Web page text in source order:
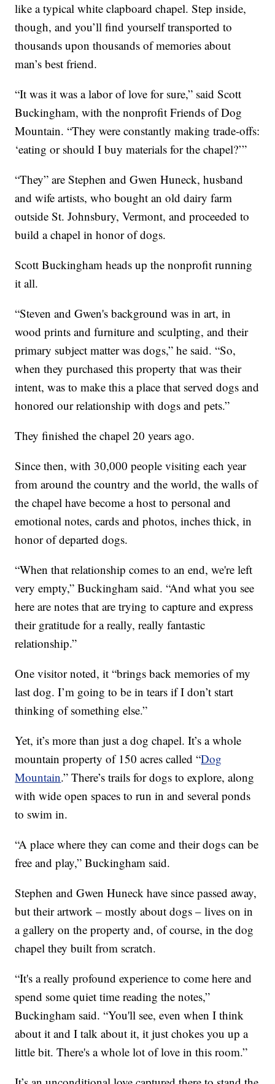
like a typical white clapboard chapel. Step inside,
though, and you’ll find yourself transported to
thousands upon thousands of memories about
man’s best friend.
“It was it was a labor of love for sure,” said Scott
Buckingham, with the nonprofit Friends of Dog
Mountain. “They were constantly making trade-offs:
‘eating or should I buy materials for the chapel?’”
“They” are Stephen and Gwen Huneck, husband
and wife artists, who bought an old dairy farm
outside St. Johnsbury, Vermont, and proceeded to
build a chapel in honor of dogs.
Scott Buckingham heads up the nonprofit running
it all.
“Steven and Gwen's background was in art, in
wood prints and furniture and sculpting, and their
primary subject matter was dogs,” he said. “So,
when they purchased this property that was their
intent, was to make this a place that served dogs and
honored our relationship with dogs and pets.”
They finished the chapel 20 years ago.
Since then, with 30,000 people visiting each year
from around the country and the world, the walls of
the chapel have become a host to personal and
emotional notes, cards and photos, inches thick, in
honor of departed dogs.
“When that relationship comes to an end, we're left
very empty,” Buckingham said. “And what you see
here are notes that are trying to capture and express
their gratitude for a really, really fantastic
relationship.”
One visitor noted, it “brings back memories of my
last dog. I’m going to be in tears if I don’t start
thinking of something else.”
Yet, it’s more than just a dog chapel. It’s a whole
mountain property of 150 acres called “Dog
Mountain.” There’s trails for dogs to explore, along
with wide open spaces to run in and several ponds
to swim in.
“A place where they can come and their dogs can be
free and play,” Buckingham said.
Stephen and Gwen Huneck have since passed away,
but their artwork – mostly about dogs – lives on in
a gallery on the property and, of course, in the dog
chapel they built from scratch.
“It's a really profound experience to come here and
spend some quiet time reading the notes,”
Buckingham said. “You'll see, even when I think
about it and I talk about it, it just chokes you up a
little bit. There's a whole lot of love in this room.”